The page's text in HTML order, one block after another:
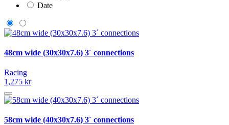
Date
48cm wide (30x30x7.6) 3´ connections
Racing
1,275 kr
58cm wide (40x30x7.6) 3´ connections